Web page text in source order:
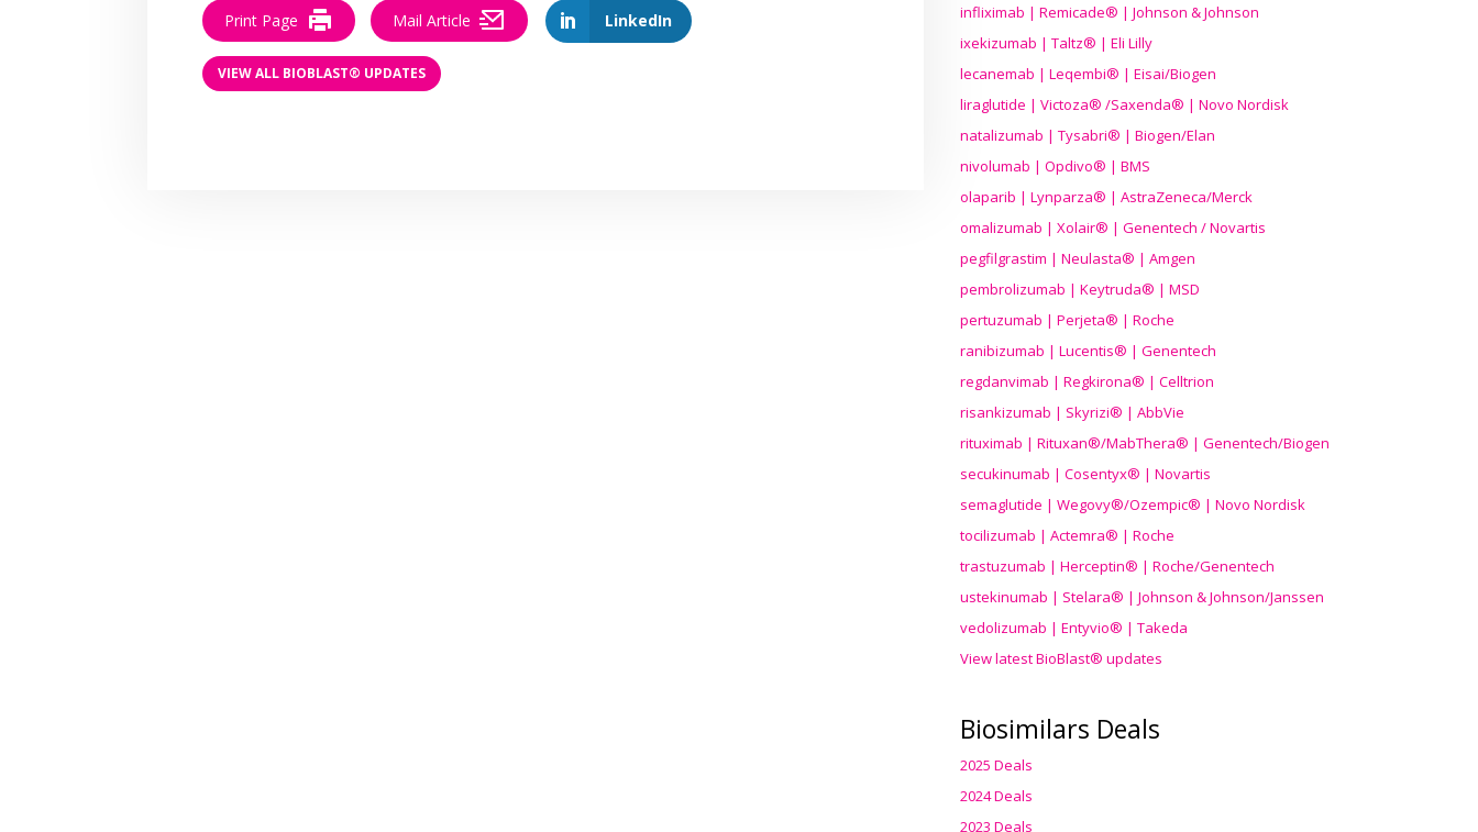
LinkedIn
Print Page Mail Article
VIEW ALL BIOBLAST® UPDATES
infliximab | Remicade® | Johnson & Johnson
ixekizumab | Taltz® | Eli Lilly
lecanemab | Leqembi® | Eisai/Biogen
liraglutide | Victoza® /Saxenda® | Novo Nordisk
natalizumab | Tysabri® | Biogen/Elan
nivolumab | Opdivo® | BMS
olaparib | Lynparza® | AstraZeneca/Merck
omalizumab | Xolair® | Genentech / Novartis
pegfilgrastim | Neulasta® | Amgen
pembrolizumab | Keytruda® | MSD
pertuzumab | Perjeta® | Roche
ranibizumab | Lucentis® | Genentech
regdanvimab | Regkirona® | Celltrion
risankizumab | Skyrizi® | AbbVie
rituximab | Rituxan®/MabThera® | Genentech/Biogen
secukinumab | Cosentyx® | Novartis
semaglutide | Wegovy®/Ozempic® | Novo Nordisk
tocilizumab | Actemra® | Roche
trastuzumab | Herceptin® | Roche/Genentech
ustekinumab | Stelara® | Johnson & Johnson/Janssen
vedolizumab | Entyvio® | Takeda
View latest BioBlast® updates
Biosimilars Deals
2025 Deals
2024 Deals
2023 Deals